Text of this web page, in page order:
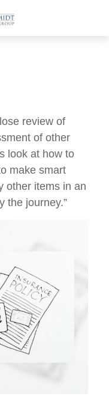
review of
of other
look at how to
make smart
other items in an
the journey.”